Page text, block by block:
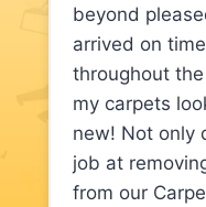
beyond
arrived on
throughout
my carpets
new! Not only
job at
from our